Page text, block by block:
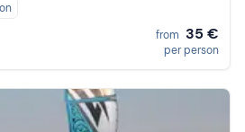
from 35 €
per person